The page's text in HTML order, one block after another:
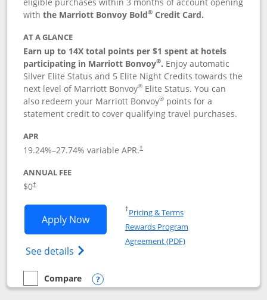
withthe Marriott Bonvoy Bold® Credit Card.
AT A GLANCE
Earn up to 14X total points per $1 spent at hotels
participating in Marriott Bonvoy®. Enjoy automatic
Silver Elite Status and 5 Elite Night Credits towards the
next level of Marriott Bonvoy® Elite Status. You can
also redeem your Marriott Bonvoy® points for a
statement credit to cover qualifying travel purchases.
APR
19.24%–27.74% variable APR.†
ANNUAL FEE
$0†
Apply NowOpens Marriott Bonvoy Bold
See details Opens Marriott Bonvoy Bold(Registered
†Pricing & TermsOpens in a new window
Rewards Program
Agreement (PDF)Opens in a new
empty checkbox
Compare
Compare the Marriott Bonvoy Bold
Opens compare popup dialog